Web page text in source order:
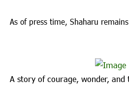
As of press time, Shaharu
A story of courage, wonder,